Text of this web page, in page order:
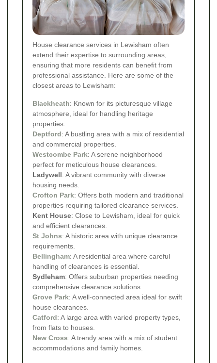
House clearance services in Lewisham often
extend their expertise to surrounding areas,
ensuring that more residents can benefit from
professional assistance. Here are some of the
closest areas to Lewisham:
Blackheath: Known for its picturesque village
atmosphere, ideal for handling heritage
properties.
Deptford: A bustling area with a mix of residential
and commercial properties.
Westcombe Park: A serene neighborhood
perfect for meticulous house clearances.
Ladywell: A vibrant community with diverse
housing needs.
Crofton Park: Offers both modern and traditional
properties requiring tailored clearance services.
Kent House: Close to Lewisham, ideal for quick
and efficient clearances.
St Johns: A historic area with unique clearance
requirements.
Bellingham: A residential area where careful
handling of clearances is essential.
Sydleham: Offers suburban properties needing
comprehensive clearance solutions.
Grove Park: A well-connected area ideal for swift
house clearances.
Catford: A large area with varied property types,
from flats to houses.
New Cross: A trendy area with a mix of student
accommodations and family homes.